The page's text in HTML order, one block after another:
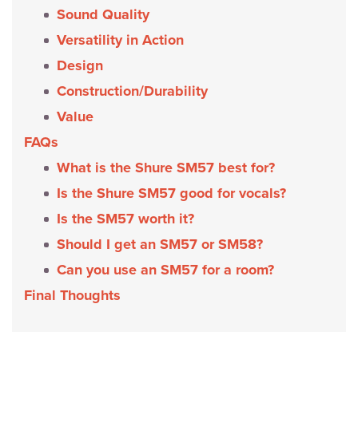
Sound Quality
Versatility in Action
Design
Construction/Durability
Value
FAQs
What is the Shure SM57 best for?
Is the Shure SM57 good for vocals?
Is the SM57 worth it?
Should I get an SM57 or SM58?
Can you use an SM57 for a room?
Final Thoughts